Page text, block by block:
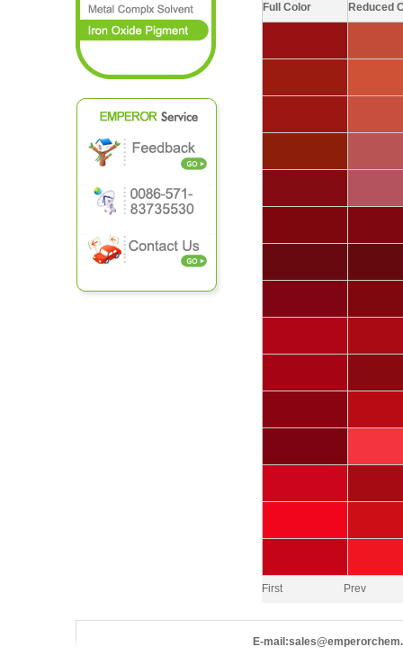
Full Color Reduced
First Prev
E-mail: